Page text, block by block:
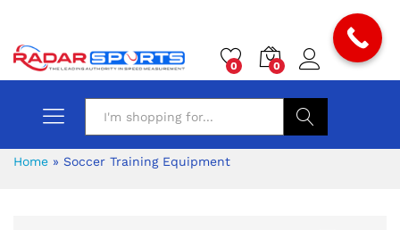
0 0
Home » Soccer Training Equipment